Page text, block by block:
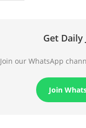
Get Daily
Join our WhatsApp
Join